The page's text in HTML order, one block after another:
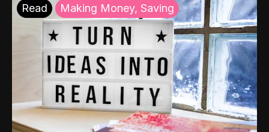
Read Making Money, Saving